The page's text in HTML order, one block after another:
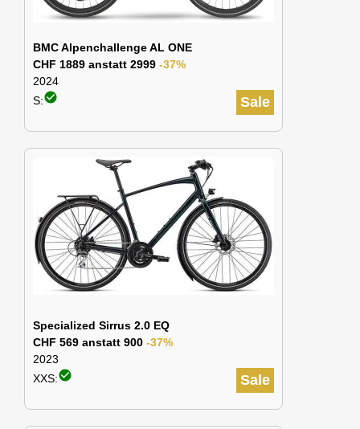
BMC Alpenchallenge AL ONE
CHF 1889 anstatt 2999 -37%
2024
Sale
S:check_circle
Specialized Sirrus 2.0 EQ
CHF 569 anstatt 900 -37%
2023
Sale
XXS:check_circle